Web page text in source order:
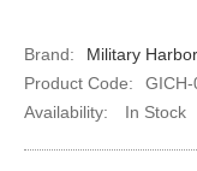
Brand:
Military Harbor
Product Code:
GICH-
Availability:
In Stock